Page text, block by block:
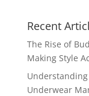
Recent
The Rise of
Making Style
Understanding
Underwear